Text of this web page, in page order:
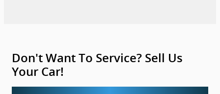
Don't Want To Service? Sell Us
Your Car!